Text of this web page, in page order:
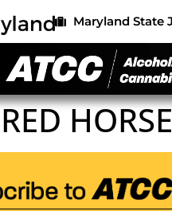
Maryland State
RED